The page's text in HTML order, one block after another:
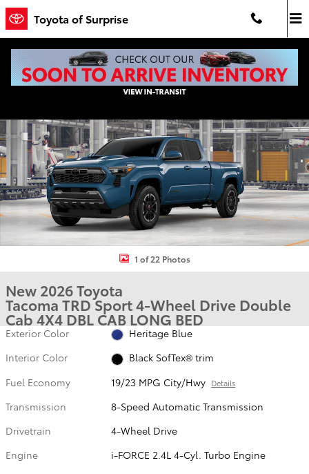
Skip to main content
Toyota of Surprise
New 2026 Toyota Tacoma TRD Sport 4X4 DBL CAB LONG BED
1 of 22 Photos
New 2026 Toyota
Tacoma TRD Sport 4-Wheel Drive Double
Cab 4X4 DBL CAB LONG BED
Exterior Color
Heritage Blue
Interior Color
Black SofTex® trim
Fuel Economy
19/23 MPG City/Hwy Details
Transmission
8-Speed Automatic Transmission
Drivetrain
4-Wheel Drive
Engine
i-FORCE 2.4L 4-Cyl. Turbo Engine